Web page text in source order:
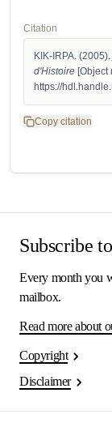
Citation
KIK-IRPA. (2005).
d'Histoire [Object
https://
Copy citation
Subscribe
Every month you
mailbox.
Read more about
Copyright
Disclaimer